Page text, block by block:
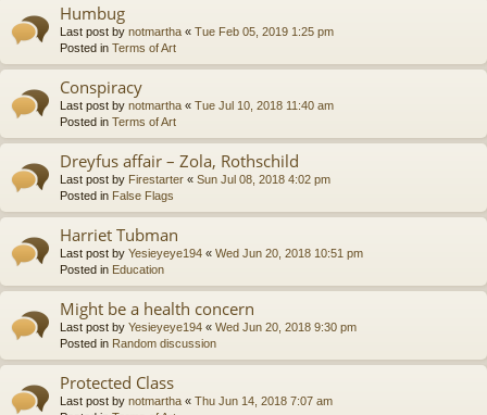
Humbug
Last post by notmartha « Tue Feb 05, 2019 1:25 pm
Posted in Terms of Art
Conspiracy
Last post by notmartha « Tue Jul 10, 2018 11:40 am
Posted in Terms of Art
Dreyfus affair – Zola, Rothschild
Last post by Firestarter « Sun Jul 08, 2018 4:02 pm
Posted in False Flags
Harriet Tubman
Last post by Yesieyeye194 « Wed Jun 20, 2018 10:51 pm
Posted in Education
Might be a health concern
Last post by Yesieyeye194 « Wed Jun 20, 2018 9:30 pm
Posted in Random discussion
Protected Class
Last post by notmartha « Thu Jun 14, 2018 7:07 am